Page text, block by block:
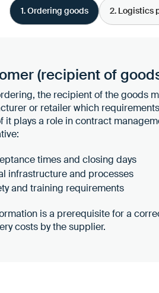
1. Ordering goods 2. Logistics
(recipient of
the recipient of the goods
or retailer which
it plays a role in contract
times and closing days
infrastructure and processes
and training requirements
is a prerequisite for a
costs by the supplier.